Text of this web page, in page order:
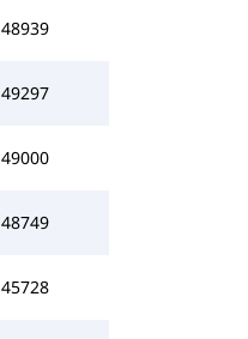
48939
49297
49000
48749
45728